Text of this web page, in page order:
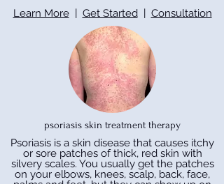
Learn More| Get Started| Consultation
psoriasis skin treatment therapy
Psoriasis is a skin disease that causes itchy
or sore patches of thick, red skin with
silvery scales. You usually get the patches
on your elbows, knees, scalp, back, face,